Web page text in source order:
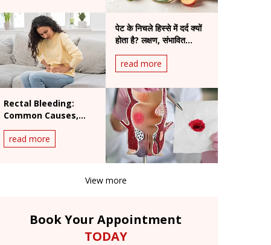
पेट के निचले हिस्से में दर्द क्यों
होता है? लक्षण, संभावित
read more
Rectal Bleeding:
Common Causes,
When to See a
Doctor
read more
View more
Book Your Appointment
TODAY